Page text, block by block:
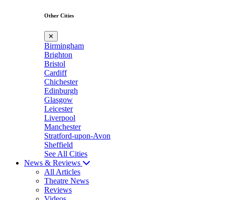
Other Cities
✕
Birmingham
Brighton
Bristol
Cardiff
Chichester
Edinburgh
Glasgow
Leicester
Liverpool
Manchester
Stratford-upon-Avon
Sheffield
See All Cities
News & Reviews
All Articles
Theatre News
Reviews